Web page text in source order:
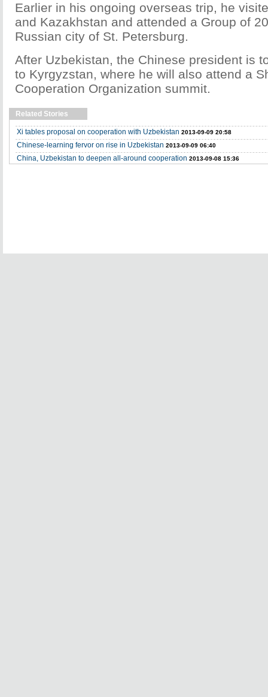
Earlier in his ongoing overseas trip, he
and Kazakhstan and attended a Group of
Russian city of St. Petersburg.
After Uzbekistan, the Chinese president is
to Kyrgyzstan, where he will also attend a
Cooperation Organization summit.
Related Stories
Xi tables proposal on cooperation with Uzbekistan 2013-09-09 20:58
Chinese-learning fervor on rise in Uzbekistan 2013-09-09 06:40
China, Uzbekistan to deepen all-around cooperation 2013-09-08 15:36